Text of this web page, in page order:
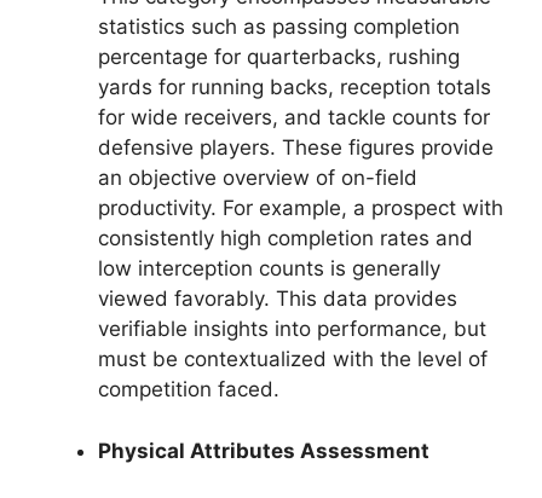
statistics such as passing completion
percentage for quarterbacks, rushing
yards for running backs, reception totals
for wide receivers, and tackle counts for
defensive players. These figures provide
an objective overview of on-field
productivity. For example, a prospect with
consistently high completion rates and
low interception counts is generally
viewed favorably. This data provides
verifiable insights into performance, but
must be contextualized with the level of
competition faced.
Physical Attributes Assessment